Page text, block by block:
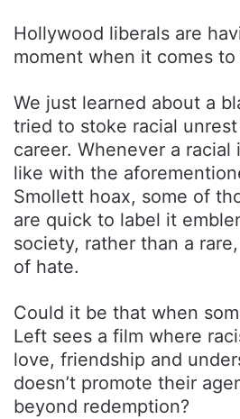
Hollywood liberals are
moment when it comes
We just learned about a
tried to stoke racial
career. Whenever a racial
like with the
Smollett hoax, some of
are quick to label it
society, rather than a
of hate.
Could it be that when
Left sees a film where
love, friendship and
doesn’t promote their
beyond redemption?